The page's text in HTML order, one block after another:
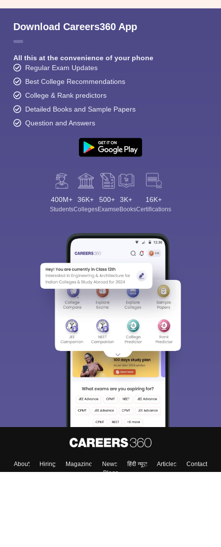
Download Careers360 App
All this at the convenience of your phone
Regular Exam Updates
Best College Recommendations
College & Rank predictors
Detailed Books and Sample Papers
Question and Answers
400M+
Students
36K+
Colleges
500+
Exams
3K+
eBooks
16K+
Certifications
About Hiring Magazine News हिंदी न्यूज़ Articles
Contact
Blogs